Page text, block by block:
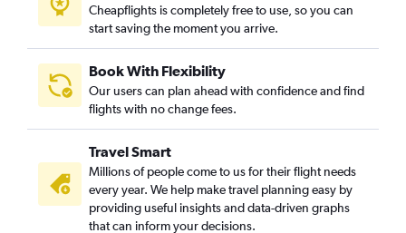
Cheapflights is completely free to use, so you can
start saving the moment you arrive.
Book With Flexibility
Our users can plan ahead with confidence and find
flights with no change fees.
Travel Smart
Millions of people come to us for their flight needs
every year. We help make travel planning easy by
providing useful insights and data-driven graphs
that can inform your decisions.